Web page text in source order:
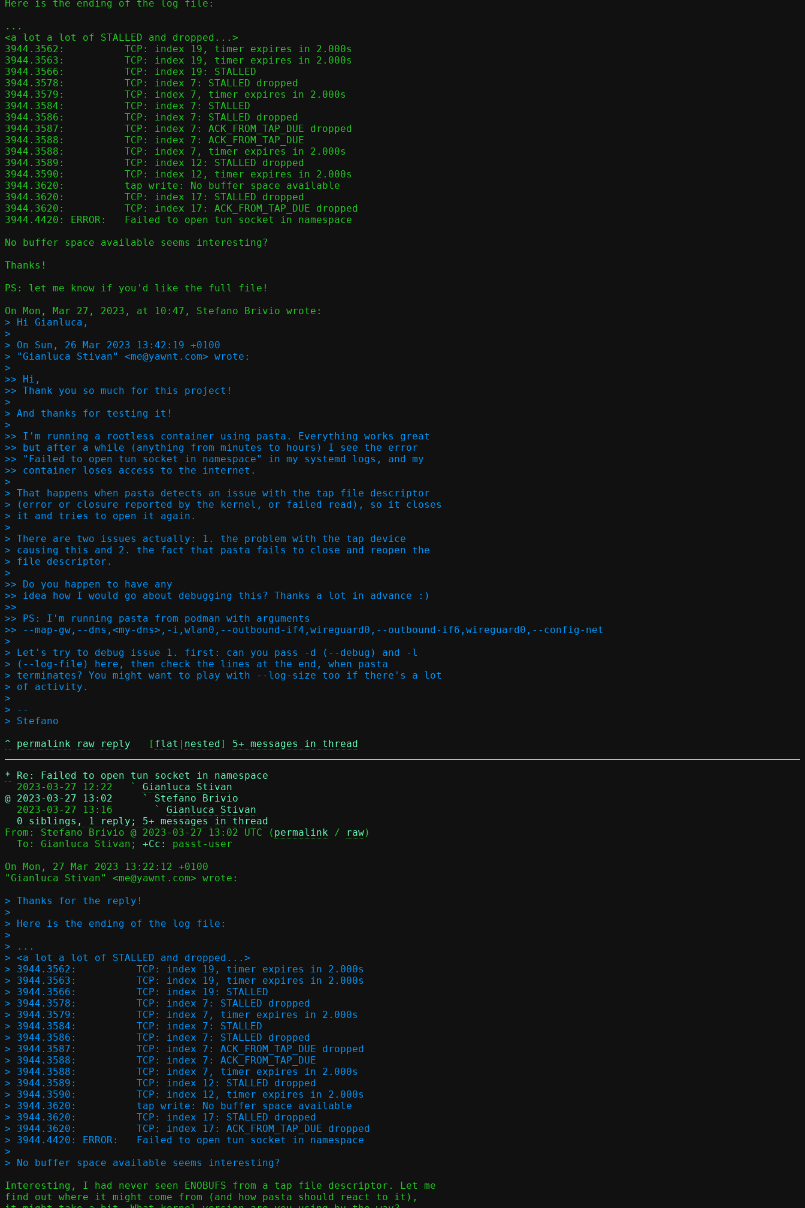
Here is the ending of the log file:
...
<a lot a lot of STALLED and dropped...>
3944.3562:          TCP: index 19, timer expires in 2.000s
3944.3563:          TCP: index 19, timer expires in 2.000s
3944.3566:          TCP: index 19: STALLED
3944.3578:          TCP: index 7: STALLED dropped
3944.3579:          TCP: index 7, timer expires in 2.000s
3944.3584:          TCP: index 7: STALLED
3944.3586:          TCP: index 7: STALLED dropped
3944.3587:          TCP: index 7: ACK_FROM_TAP_DUE dropped
3944.3588:          TCP: index 7: ACK_FROM_TAP_DUE
3944.3588:          TCP: index 7, timer expires in 2.000s
3944.3589:          TCP: index 12: STALLED dropped
3944.3590:          TCP: index 12, timer expires in 2.000s
3944.3620:          tap write: No buffer space available
3944.3620:          TCP: index 17: STALLED dropped
3944.3620:          TCP: index 17: ACK_FROM_TAP_DUE dropped
3944.4420: ERROR:   Failed to open tun socket in namespace
No buffer space available seems interesting?
Thanks!
PS: let me know if you'd like the full file!
> Hi Gianluca,
>
> On Sun, 26 Mar 2023 13:42:19 +0100
> "Gianluca Stivan" <me@yawnt.com> wrote:
>
>> Hi,
>> Thank you so much for this project!
>
> And thanks for testing it!
>
>> I'm running a rootless container using pasta. Everything works great
>> but after a while (anything from minutes to hours) I see the error
>> "Failed to open tun socket in namespace" in my systemd logs, and my
>> container loses access to the internet.
>
> That happens when pasta detects an issue with the tap file descriptor
> (error or closure reported by the kernel, or failed read), so it closes
> it and tries to open it again.
>
> There are two issues actually: 1. the problem with the tap device
> causing this and 2. the fact that pasta fails to close and reopen the
> file descriptor.
>
>> Do you happen to have any
>> idea how I would go about debugging this? Thanks a lot in advance :)
>>
>> PS: I'm running pasta from podman with arguments
>> --map-gw,--dns,<my-dns>,-i,wlan0,--outbound-if4,wireguard0,--outbound-if6,wireguard0,--config-net
>
> Let's try to debug issue 1. first: can you pass -d (--debug) and -l
> (--log-file) here, then check the lines at the end, when pasta
> terminates? You might want to play with --log-size too if there's a lot
> of activity.
>
> --
^
permalink raw reply
	[
flat | nested] 5+ messages in thread
*
Re: Failed to open tun socket in namespace
  2023-03-27 12:22   `
Gianluca Stivan
@ 2023-03-27 13:02     ` Stefano Brivio
2023-03-27 13:16       ` Gianluca Stivan
0 siblings, 1 reply; 5+ messages in thread
From: Stefano Brivio @ 2023-03-27 13:02 UTC ( permalink / raw)
  To: Gianluca Stivan;
+Cc:
passt-user
On Mon, 27 Mar 2023 13:22:12 +0100
"Gianluca Stivan" <me@yawnt.com> wrote:
> Thanks for the reply!
>
> Here is the ending of the log file:
>
> ...
> <a lot a lot of STALLED and dropped...>
> 3944.3562:          TCP: index 19, timer expires in 2.000s
> 3944.3563:          TCP: index 19, timer expires in 2.000s
> 3944.3566:          TCP: index 19: STALLED
> 3944.3578:          TCP: index 7: STALLED dropped
> 3944.3579:          TCP: index 7, timer expires in 2.000s
> 3944.3584:          TCP: index 7: STALLED
> 3944.3586:          TCP: index 7: STALLED dropped
> 3944.3587:          TCP: index 7: ACK_FROM_TAP_DUE dropped
> 3944.3588:          TCP: index 7: ACK_FROM_TAP_DUE
> 3944.3588:          TCP: index 7, timer expires in 2.000s
> 3944.3589:          TCP: index 12: STALLED dropped
> 3944.3590:          TCP: index 12, timer expires in 2.000s
> 3944.3620:          tap write: No buffer space available
> 3944.3620:          TCP: index 17: STALLED dropped
> 3944.3620:          TCP: index 17: ACK_FROM_TAP_DUE dropped
> 3944.4420: ERROR:   Failed to open tun socket in namespace
>
Interesting, I had never seen ENOBUFS from a tap file descriptor. Let me
find out where it might come from (and how pasta should react to it),